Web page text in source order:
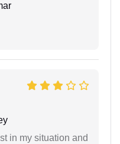
in my situation and